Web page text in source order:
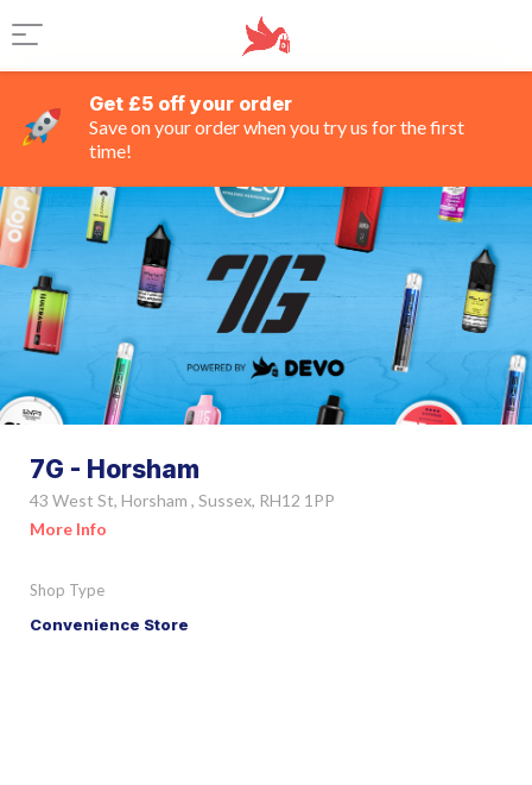
Get £5 off your order
Save on your order when you try us for the first
time!
7G - Horsham
43 West St, Horsham , Sussex, RH12 1PP
More Info
Shop Type
Convenience Store